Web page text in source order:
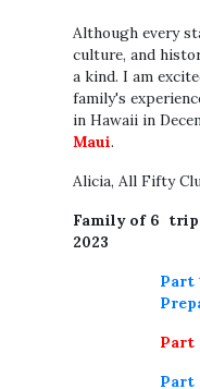
Although every
culture, and
a kind. I am
family's
in Hawaii in
Maui.
Alicia, All Fifty
Family of 6 trip
2023
Part
Part
Part